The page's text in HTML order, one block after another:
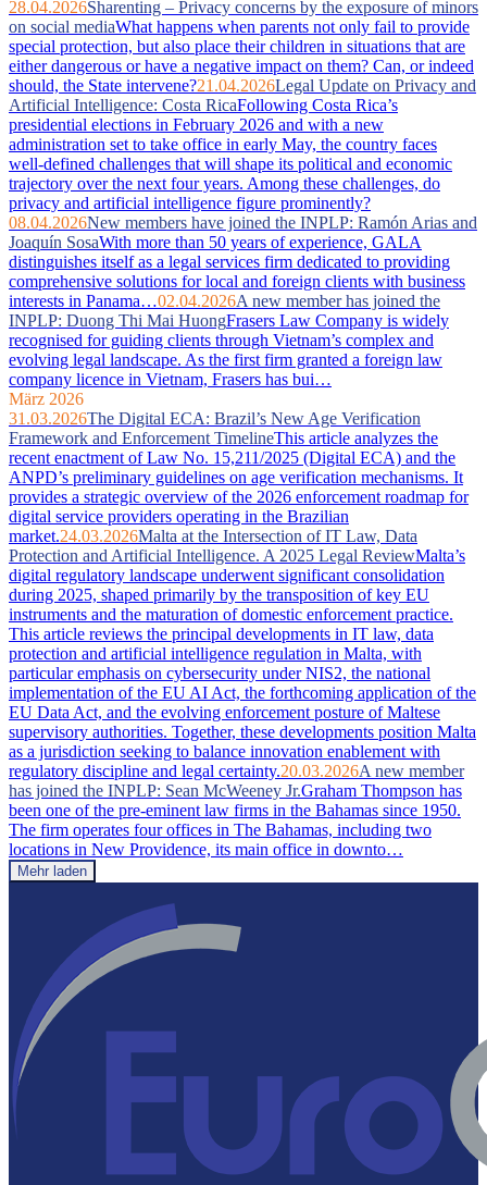
28.04.2026Sharenting – Privacy concerns by the exposure of minors
on social mediaWhat happens when parents not only fail to provide
special protection, but also place their children in situations that are
either dangerous or have a negative impact on them? Can, or indeed
should, the State intervene?21.04.2026Legal Update on Privacy and
Artificial Intelligence: Costa RicaFollowing Costa Rica’s
presidential elections in February 2026 and with a new
administration set to take office in early May, the country faces
well‑defined challenges that will shape its political and economic
trajectory over the next four years. Among these challenges, do
privacy and artificial intelligence figure prominently?
08.04.2026New members have joined the INPLP: Ramón Arias and
Joaquín SosaWith more than 50 years of experience, GALA
distinguishes itself as a legal services firm dedicated to providing
comprehensive solutions for local and foreign clients with business
interests in Panama…02.04.2026A new member has joined the
INPLP: Duong Thi Mai HuongFrasers Law Company is widely
recognised for guiding clients through Vietnam’s complex and
evolving legal landscape. As the first firm granted a foreign law
company licence in Vietnam, Frasers has bui…
März 2026
31.03.2026The Digital ECA: Brazil’s New Age Verification
Framework and Enforcement TimelineThis article analyzes the
recent enactment of Law No. 15,211/2025 (Digital ECA) and the
ANPD’s preliminary guidelines on age verification mechanisms. It
provides a strategic overview of the 2026 enforcement roadmap for
digital service providers operating in the Brazilian
market.24.03.2026Malta at the Intersection of IT Law, Data
Protection and Artificial Intelligence. A 2025 Legal ReviewMalta’s
digital regulatory landscape underwent significant consolidation
during 2025, shaped primarily by the transposition of key EU
instruments and the maturation of domestic enforcement practice.
This article reviews the principal developments in IT law, data
protection and artificial intelligence regulation in Malta, with
particular emphasis on cybersecurity under NIS2, the national
implementation of the EU AI Act, the forthcoming application of the
EU Data Act, and the evolving enforcement posture of Maltese
supervisory authorities. Together, these developments position Malta
as a jurisdiction seeking to balance innovation enablement with
regulatory discipline and legal certainty.20.03.2026A new member
has joined the INPLP: Sean McWeeney Jr.Graham Thompson has
been one of the pre-eminent law firms in the Bahamas since 1950.
The firm operates four offices in The Bahamas, including two
locations in New Providence, its main office in downto…
Mehr laden